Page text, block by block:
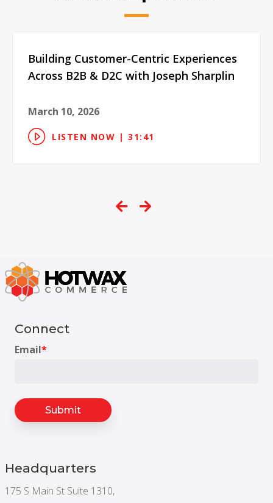
Building Customer-Centric Experiences
Across B2B & D2C with Joseph Sharplin
March 10, 2026
LISTEN NOW | 31:41
Connect
Email*
Headquarters
175 S Main St Suite 1310,